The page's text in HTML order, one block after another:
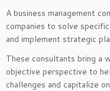
A business management
companies to solve
and implement strategic
These consultants bring a
objective perspective to
challenges and capitalize